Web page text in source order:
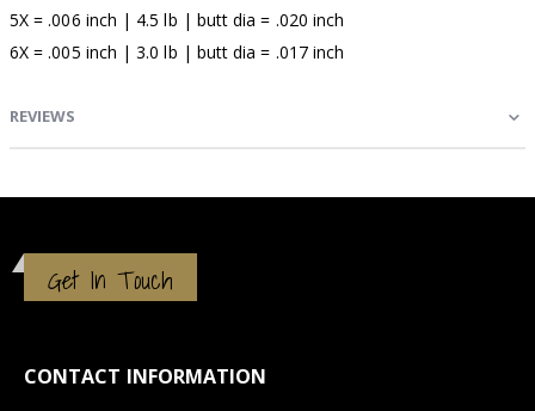
5X = .006 inch | 4.5 lb | butt dia = .020 inch
6X = .005 inch | 3.0 lb | butt dia = .017 inch
REVIEWS
Get In Touch
CONTACT INFORMATION